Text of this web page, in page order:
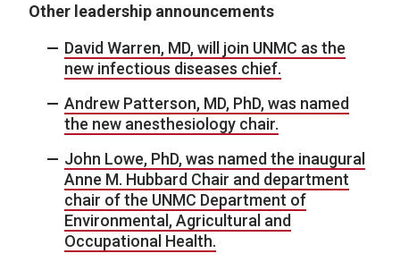
Other leadership announcements
David Warren, MD, will join UNMC as the
new infectious diseases chief.
Andrew Patterson, MD, PhD, was named
the new anesthesiology chair.
John Lowe, PhD, was named the inaugural
Anne M. Hubbard Chair and department
chair of the UNMC Department of
Environmental, Agricultural and
Occupational Health.